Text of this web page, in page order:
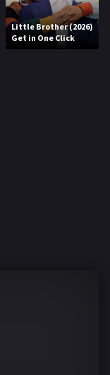
Little Brother (2026)
Get in One Click